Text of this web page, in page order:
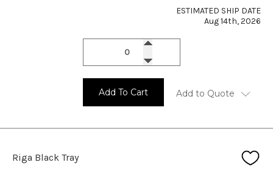
ESTIMATED SHIP DATE
Aug 14th, 2026
Add To Cart Add to Quote
Riga Black Tray